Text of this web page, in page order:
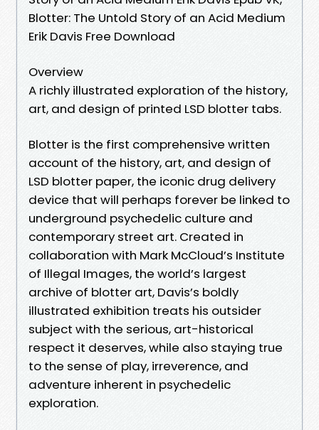
Blotter: The Untold Story of an Acid Medium
Erik Davis Free Download
Overview
A richly illustrated exploration of the history,
art, and design of printed LSD blotter tabs.
Blotter is the first comprehensive written
account of the history, art, and design of
LSD blotter paper, the iconic drug delivery
device that will perhaps forever be linked to
underground psychedelic culture and
contemporary street art. Created in
collaboration with Mark McCloud’s Institute
of Illegal Images, the world’s largest
archive of blotter art, Davis’s boldly
illustrated exhibition treats his outsider
subject with the serious, art-historical
respect it deserves, while also staying true
to the sense of play, irreverence, and
adventure inherent in psychedelic
exploration.